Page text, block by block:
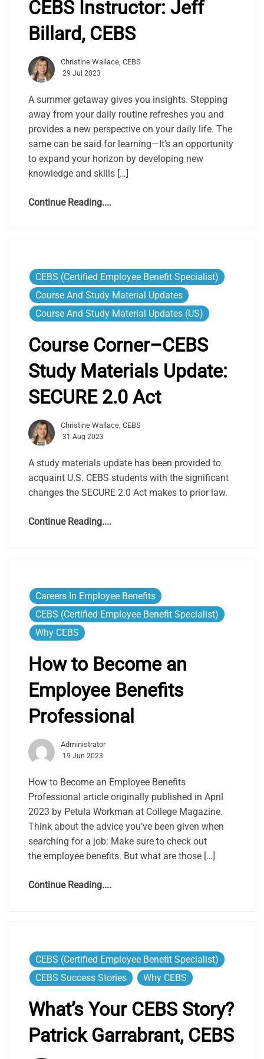
CEBS Instructor: Jeff
Billard, CEBS
Christine Wallace, CEBS
29 Jul 2023
A summer getaway gives you insights. Stepping
away from your daily routine refreshes you and
provides a new perspective on your daily life. The
same can be said for learning—It’s an opportunity
to expand your horizon by developing new
knowledge and skills […]
Continue Reading....
CEBS (Certified Employee Benefit Specialist)
Course And Study Material Updates
Course And Study Material Updates (US)
Course Corner–CEBS
Study Materials Update:
SECURE 2.0 Act
Christine Wallace, CEBS
31 Aug 2023
A study materials update has been provided to
acquaint U.S. CEBS students with the significant
changes the SECURE 2.0 Act makes to prior law.
Continue Reading....
Careers In Employee Benefits
CEBS (Certified Employee Benefit Specialist)
Why CEBS
How to Become an
Employee Benefits
Professional
Administrator
19 Jun 2023
How to Become an Employee Benefits
Professional article originally published in April
2023 by Petula Workman at College Magazine.
Think about the advice you’ve been given when
searching for a job: Make sure to check out
the employee benefits. But what are those […]
Continue Reading....
CEBS (Certified Employee Benefit Specialist)
CEBS Success Stories
Why CEBS
What’s Your CEBS Story?
Patrick Garrabrant, CEBS